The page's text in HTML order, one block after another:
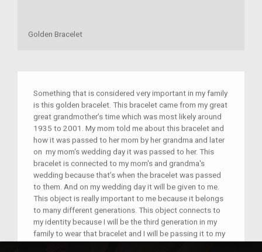
Golden Bracelet
Something that is considered very important in my family
is this golden bracelet. This bracelet came from my great
great grandmother’s time which was most likely around
1935 to 2001. My mom told me about this bracelet and
how it was passed to her mom by her grandma and later
on my mom‘s wedding day it was passed to her. This
bracelet is connected to my mom's and grandma's
wedding because that’s when the bracelet was passed
to them. And on my wedding day it will be given to me.
This object is really important to me because it belongs
to many different generations. This object connects to
my identity because I will be the third generation in my
family to wear that bracelet and I will be passing it to my